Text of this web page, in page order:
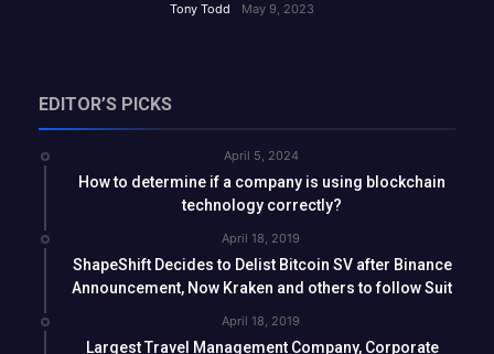
Tony Todd May 9, 2023
EDITOR’S PICKS
April 5, 2024
How to determine if a company is using blockchain
technology correctly?
April 18, 2019
ShapeShift Decides to Delist Bitcoin SV after Binance
Announcement, Now Kraken and others to follow Suit
April 18, 2019
Largest Travel Management Company, Corporate